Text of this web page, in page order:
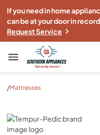
If you need in home
can be at your door in
Request Service
Southern Appliance
/Mattresses
Tempur-Pedic